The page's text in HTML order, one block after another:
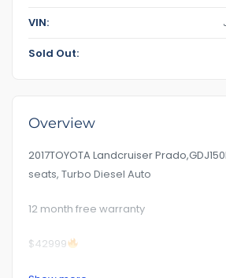
VIN:
Sold Out:
Overview
2017TOYOTA Landcruiser
seats, Turbo Diesel Auto
12 month free warranty
$42999